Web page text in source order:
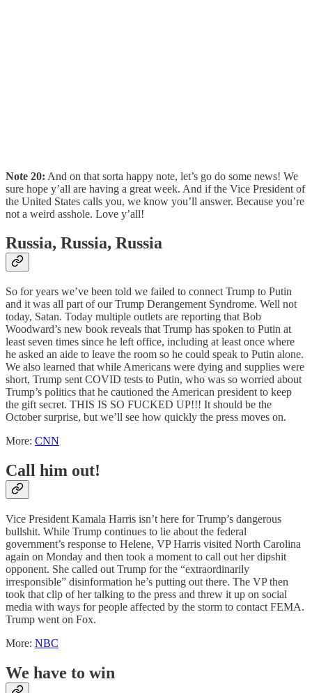
Note 20: And on that sorta happy note, let’s go do some news! We
sure hope y’all are having a great week. And if the Vice President of
the United States calls you, we know you’ll answer. Because you’re
not a weird asshole. Love y’all!
Russia, Russia, Russia
So for years we’ve been told we failed to connect Trump to Putin
and it was all part of our Trump Derangement Syndrome. Well not
today, Satan. Today multiple outlets are reporting that Bob
Woodward’s new book reveals that Trump has spoken to Putin at
least seven times since he left office, including at least once where
he asked an aide to leave the room so he could speak to Putin alone.
We also learned that while Americans were dying and supplies were
short, Trump sent COVID tests to Putin, who was so worried about
Trump’s politics that he cautioned the American president to keep
the gift secret. THIS IS SO FUCKED UP!!! It should be the
October surprise, but we’ll see how quickly the press moves on.
More: CNN
Call him out!
Vice President Kamala Harris isn’t here for Trump’s dangerous
bullshit. While Trump continues to lie about the federal
government’s response to Helene, VP Harris visited North Carolina
again on Monday and then took a moment to call out her dipshit
opponent. She called out Trump for the “extraordinarily
irresponsible” disinformation he’s putting out there. The VP then
took that clip of her talking to the press and threw it up on social
media with ways for people affected by the storm to contact FEMA.
Trump went on Fox.
More: NBC
We have to win